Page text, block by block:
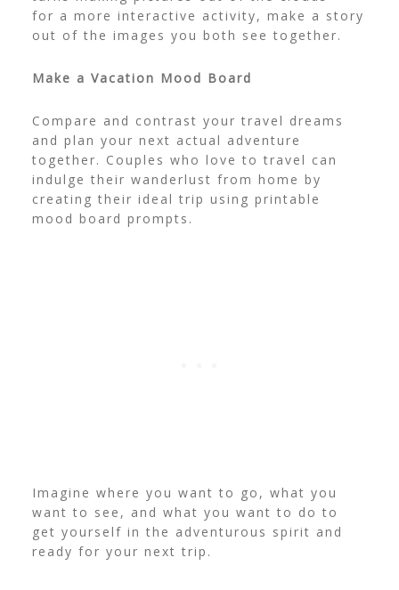
for a more interactive activity, make a story
out of the images you both see together.
Make a Vacation Mood Board
Compare and contrast your travel dreams
and plan your next actual adventure
together. Couples who love to travel can
indulge their wanderlust from home by
creating their ideal trip using printable
mood board prompts .
Imagine where you want to go, what you
want to see, and what you want to do to
get yourself in the adventurous spirit and
ready for your next trip.